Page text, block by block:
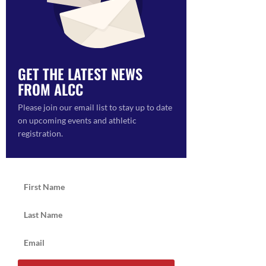
GET THE LATEST NEWS
FROM ALCC
Please join our email list to stay up to date
on upcoming events and athletic
registration.